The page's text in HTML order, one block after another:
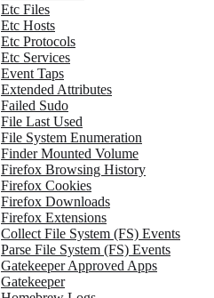
Etc Files
Etc Hosts
Etc Protocols
Etc Services
Event Taps
Extended Attributes
Failed Sudo
File Last Used
File System Enumeration
Finder Mounted Volume
Firefox Browsing History
Firefox Cookies
Firefox Downloads
Firefox Extensions
Collect File System (FS) Events
Parse File System (FS) Events
Gatekeeper Approved Apps
Gatekeeper